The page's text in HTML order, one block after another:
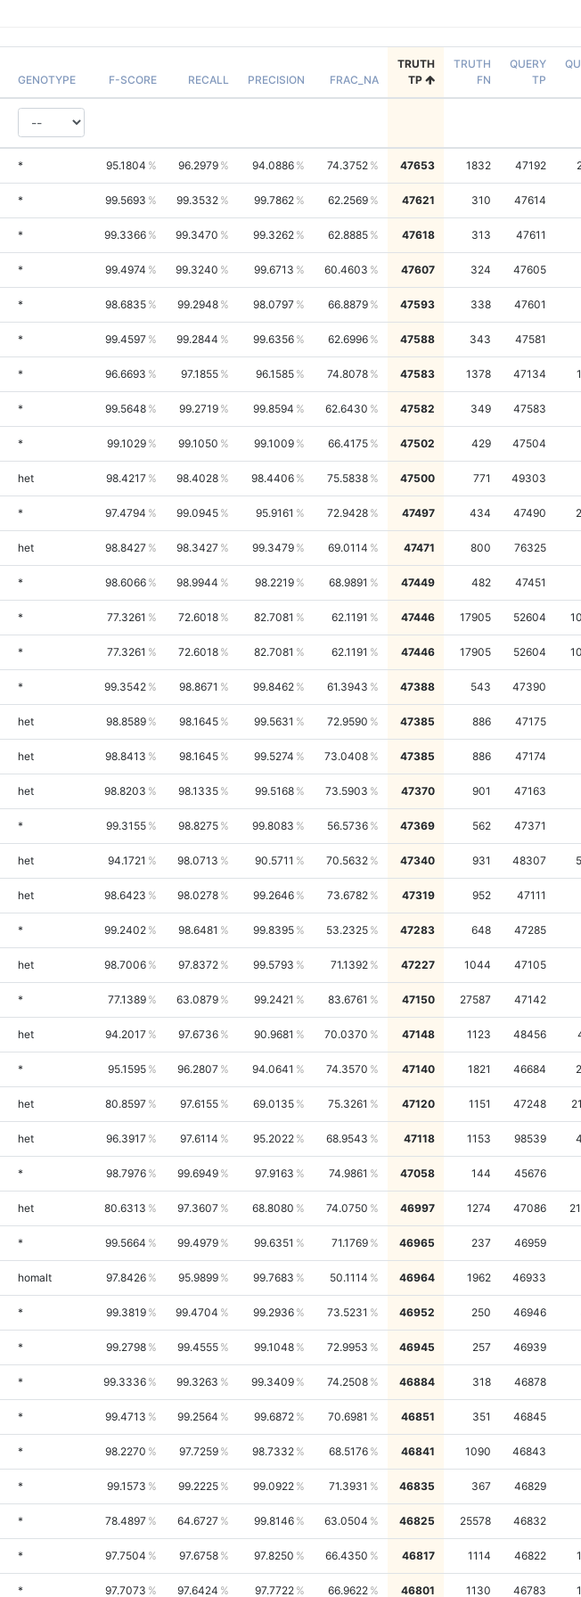
GENOTYPE F-SCORE RECALL PRECISION FRAC_NA
TRUTH
TP
TRUTH
FN
QUERY
TP
* 95.1804 96.2979 94.0886 74.3752 47653 1832 47192
* 99.5693 99.3532 99.7862 62.2569 47621 310 47614
* 99.3366 99.3470 99.3262 62.8885 47618 313 47611
* 99.4974 99.3240 99.6713 60.4603 47607 324 47605
* 98.6835 99.2948 98.0797 66.8879 47593 338 47601
* 99.4597 99.2844 99.6356 62.6996 47588 343 47581
* 96.6693 97.1855 96.1585 74.8078 47583 1378 47134
* 99.5648 99.2719 99.8594 62.6430 47582 349 47583
* 99.1029 99.1050 99.1009 66.4175 47502 429 47504
het 98.4217 98.4028 98.4406 75.5838 47500 771 49303
* 97.4794 99.0945 95.9161 72.9428 47497 434 47490
het 98.8427 98.3427 99.3479 69.0114 47471 800 76325
* 98.6066 98.9944 98.2219 68.9891 47449 482 47451
* 77.3261 72.6018 82.7081 62.1191 47446 17905 52604
* 77.3261 72.6018 82.7081 62.1191 47446 17905 52604
* 99.3542 98.8671 99.8462 61.3943 47388 543 47390
het 98.8589 98.1645 99.5631 72.9590 47385 886 47175
het 98.8413 98.1645 99.5274 73.0408 47385 886 47174
het 98.8203 98.1335 99.5168 73.5903 47370 901 47163
* 99.3155 98.8275 99.8083 56.5736 47369 562 47371
het 94.1721 98.0713 90.5711 70.5632 47340 931 48307
het 98.6423 98.0278 99.2646 73.6782 47319 952 47111
* 99.2402 98.6481 99.8395 53.2325 47283 648 47285
het 98.7006 97.8372 99.5793 71.1392 47227 1044 47105
* 77.1389 63.0879 99.2421 83.6761 47150 27587 47142
het 94.2017 97.6736 90.9681 70.0370 47148 1123 48456
* 95.1595 96.2807 94.0641 74.3570 47140 1821 46684
het 80.8597 97.6155 69.0135 75.3261 47120 1151 47248
het 96.3917 97.6114 95.2022 68.9543 47118 1153 98539
* 98.7976 99.6949 97.9163 74.9861 47058 144 45676
het 80.6313 97.3607 68.8080 74.0750 46997 1274 47086
* 99.5664 99.4979 99.6351 71.1769 46965 237 46959
homalt 97.8426 95.9899 99.7683 50.1114 46964 1962 46933
* 99.3819 99.4704 99.2936 73.5231 46952 250 46946
* 99.2798 99.4555 99.1048 72.9953 46945 257 46939
* 99.3336 99.3263 99.3409 74.2508 46884 318 46878
* 99.4713 99.2564 99.6872 70.6981 46851 351 46845
* 98.2270 97.7259 98.7332 68.5176 46841 1090 46843
* 99.1573 99.2225 99.0922 71.3931 46835 367 46829
* 78.4897 64.6727 99.8146 63.0504 46825 25578 46832
* 97.7504 97.6758 97.8250 66.4350 46817 1114 46822
* 97.7073 97.6424 97.7722 66.9622 46801 1130 46783